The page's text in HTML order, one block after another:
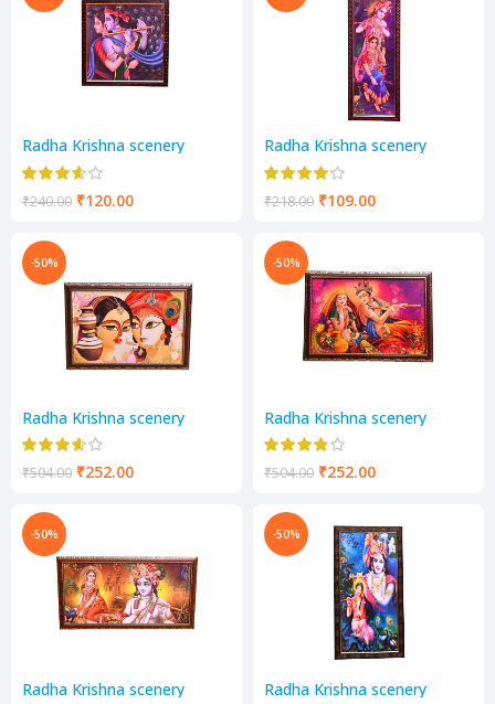
Radha Krishna scenery
₹240.00 ₹120.00
Radha Krishna scenery
₹218.00 ₹109.00
-50%
Radha Krishna scenery
₹504.00 ₹252.00
-50%
Radha Krishna scenery
₹504.00 ₹252.00
-50%
Radha Krishna scenery
-50%
Radha Krishna scenery